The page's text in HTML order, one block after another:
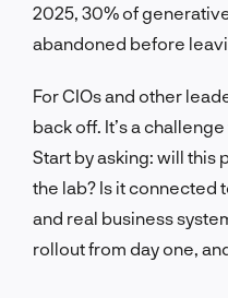
2025, 30% of
abandoned before
For CIOs and other
back off. It’s a
Start by asking: will this
the lab? Is it connected
and real business
rollout from day one,